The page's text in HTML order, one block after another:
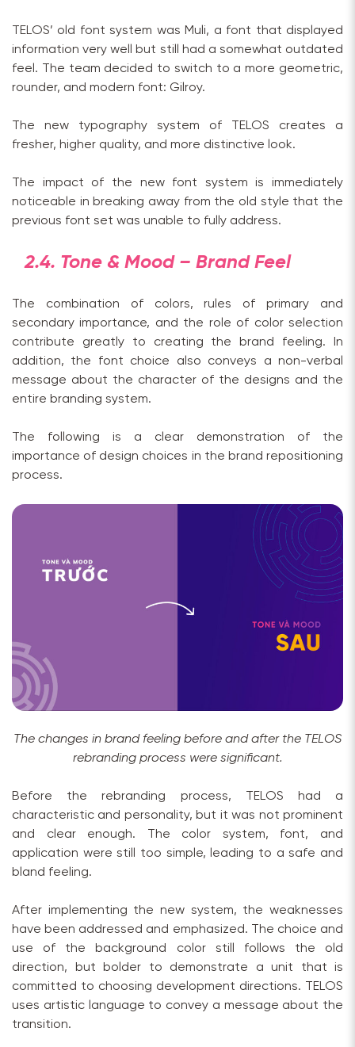
TELOS’ old font system was Muli, a font that displayed
information very well but still had a somewhat outdated
feel. The team decided to switch to a more geometric,
rounder, and modern font: Gilroy.
The new typography system of TELOS creates a
fresher, higher quality, and more distinctive look.
The impact of the new font system is immediately
noticeable in breaking away from the old style that the
previous font set was unable to fully address.
2.4. Tone & Mood – Brand Feel
The combination of colors, rules of primary and
secondary importance, and the role of color selection
contribute greatly to creating the brand feeling. In
addition, the font choice also conveys a non-verbal
message about the character of the designs and the
entire branding system.
The following is a clear demonstration of the
importance of design choices in the brand repositioning
process.
The changes in brand feeling before and after the TELOS
rebranding process were significant.
Before the rebranding process, TELOS had a
characteristic and personality, but it was not prominent
and clear enough. The color system, font, and
application were still too simple, leading to a safe and
bland feeling.
After implementing the new system, the weaknesses
have been addressed and emphasized. The choice and
use of the background color still follows the old
direction, but bolder to demonstrate a unit that is
committed to choosing development directions. TELOS
uses artistic language to convey a message about the
transition.